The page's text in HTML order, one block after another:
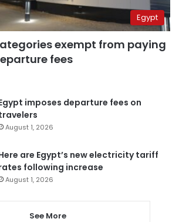
Egypt
exempt from paying
fees
imposes departure fees on
August 1, 2026
are Egypt’s new electricity tariff
following increase
August 1, 2026
See More